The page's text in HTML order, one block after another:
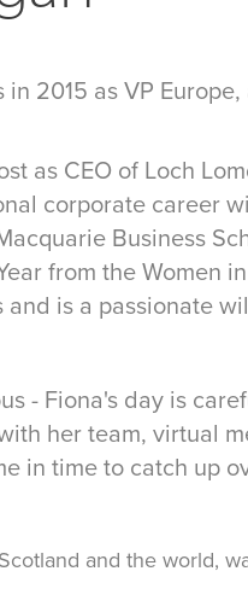
in 2015 as VP
as CEO of Loch
corporate career
Business
from the Women
is a passionate
- Fiona's day is
her team, virtual
in time to catch up
and the world,